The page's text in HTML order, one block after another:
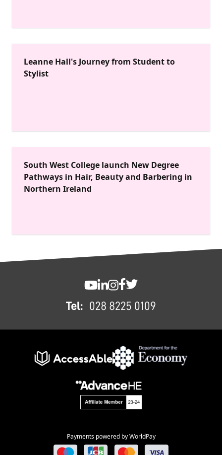
Leanne Hall's Journey from Student to
Stylist
South West College launch New Degree
Pathways in Hair, Beauty and Barbering in
Northern Ireland
Tel: 028 8225 0109
Payments powered by WorldPay